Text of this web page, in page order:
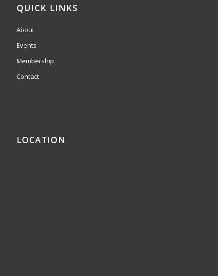
QUICK LINKS
About
Events
Membership
Contact
LOCATION